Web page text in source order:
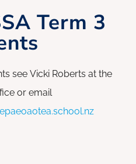
Term 3
see Vicki Roberts at the
or email